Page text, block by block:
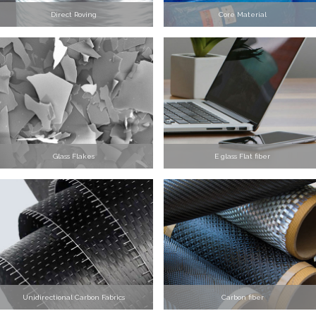
Direct Roving Core Material
Glass Flakes E glass Flat fiber
Unidirectional Carbon Fabrics Carbon fiber